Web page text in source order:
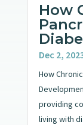
How
Dec 2,
How
providing
living with